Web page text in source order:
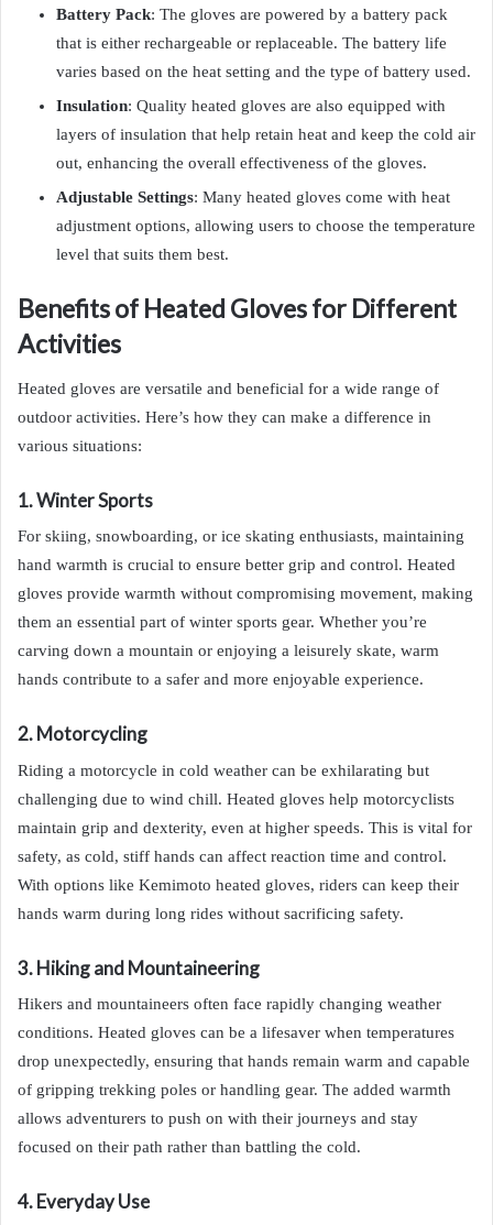
Battery Pack: The gloves are powered by a battery pack
that is either rechargeable or replaceable. The battery life
varies based on the heat setting and the type of battery used.
Insulation: Quality heated gloves are also equipped with
layers of insulation that help retain heat and keep the cold air
out, enhancing the overall effectiveness of the gloves.
Adjustable Settings: Many heated gloves come with heat
adjustment options, allowing users to choose the temperature
level that suits them best.
Benefits of Heated Gloves for Different
Activities
Heated gloves are versatile and beneficial for a wide range of
outdoor activities. Here’s how they can make a difference in
various situations:
1. Winter Sports
For skiing, snowboarding, or ice skating enthusiasts, maintaining
hand warmth is crucial to ensure better grip and control. Heated
gloves provide warmth without compromising movement, making
them an essential part of winter sports gear. Whether you’re
carving down a mountain or enjoying a leisurely skate, warm
hands contribute to a safer and more enjoyable experience.
2. Motorcycling
Riding a motorcycle in cold weather can be exhilarating but
challenging due to wind chill. Heated gloves help motorcyclists
maintain grip and dexterity, even at higher speeds. This is vital for
safety, as cold, stiff hands can affect reaction time and control.
With options like Kemimoto heated gloves, riders can keep their
hands warm during long rides without sacrificing safety.
3. Hiking and Mountaineering
Hikers and mountaineers often face rapidly changing weather
conditions. Heated gloves can be a lifesaver when temperatures
drop unexpectedly, ensuring that hands remain warm and capable
of gripping trekking poles or handling gear. The added warmth
allows adventurers to push on with their journeys and stay
focused on their path rather than battling the cold.
4. Everyday Use